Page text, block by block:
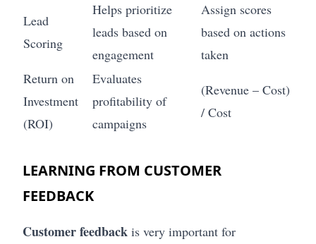
Lead
Scoring
Helps prioritize
leads based on
engagement
Assign scores
based on actions
taken
Return on
Investment
(ROI)
Evaluates
profitability of
campaigns
(Revenue – Cost)
/ Cost
LEARNING FROM CUSTOMER
FEEDBACK
Customer feedback is very important for